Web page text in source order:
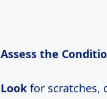
Assess the
Look for scratches,